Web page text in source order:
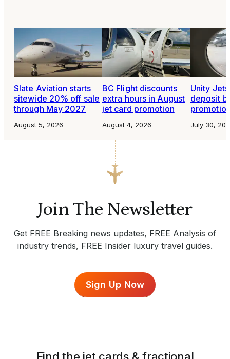
Slate Aviation starts
sitewide 20% off sale
through May 2027
August 5, 2026
BC Flight discounts
extra hours in August
jet card promotion
August 4, 2026
Unity
deposit
July 30,
Join The Newsletter
Get FREE Breaking news updates, FREE Analysis of
industry trends, FREE Insider luxury travel guides.
Sign Up Now